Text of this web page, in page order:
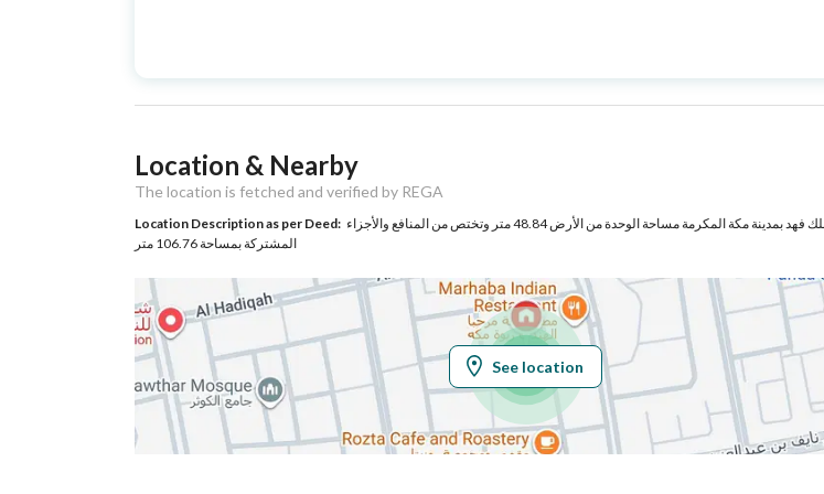
Type
Listing Type Apartment
Area Size 172.33
Utilities
Electricity Yes Fixed Phone Yes
Additional Information
Listing Age New
Street Width 0
Obligations on
Listing
لايوجد
Location & Nearby
The location is fetched and verified by REGA
Location Description as per Deed: حي حي الملك فهد بمدينة مكة المكرمة مساحة الوحدة من الأرض 48.84 متر وتختص من المنافع والأجزاء
المشتركة بمساحة 106.76 متر
See location